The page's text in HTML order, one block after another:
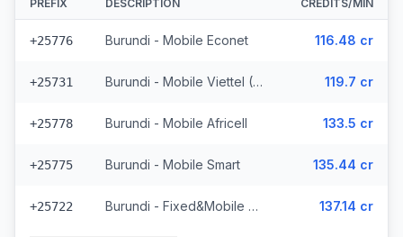
PREFIX DESCRIPTION CREDITS/MIN
+25776 Burundi - Mobile Econet 116.48 cr
+25731 Burundi - Mobile Viettel (7 prefixes) 119.7 cr
+25778 Burundi - Mobile Africell 133.5 cr
+25775 Burundi - Mobile Smart 135.44 cr
+25722 Burundi - Fixed&Mobile Onatel 137.14 cr